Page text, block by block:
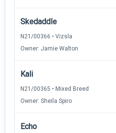
Skedaddle
N21/00366 • Vizsla
Owner: Jamie Walton
Kali
N21/00365 • Mixed Breed
Owner: Sheila Spiro
Echo